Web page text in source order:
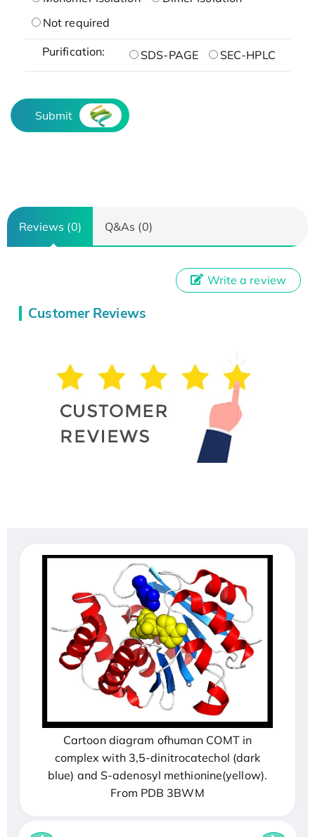
Not required
Purification: SDS-PAGE SEC-HPLC
Submit
Reviews (0) Q&As (0)
Customer Reviews
Write a review
Cartoon diagram ofhuman COMT in
complex with 3,5-dinitrocatechol (dark
blue) and S-adenosyl methionine(yellow).
From PDB 3BWM